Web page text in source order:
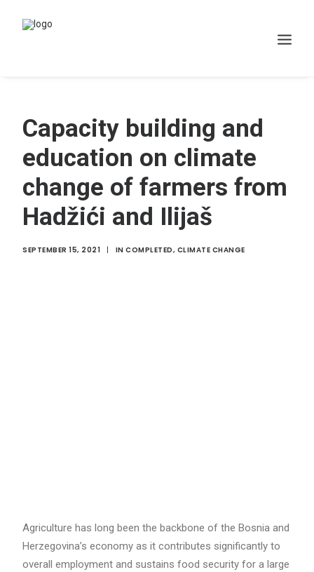
Home
WHAT WE DO
Projects
Membership
Resources
Capacity building and
education on climate
change of farmers from
Hadžići and Ilijaš
SEPTEMBER 15, 2021 | IN COMPLETED, CLIMATE CHANGE
Agriculture has long been the backbone of the Bosnia and
Herzegovina’s economy as it contributes significantly to
overall employment and sustains food security for a large